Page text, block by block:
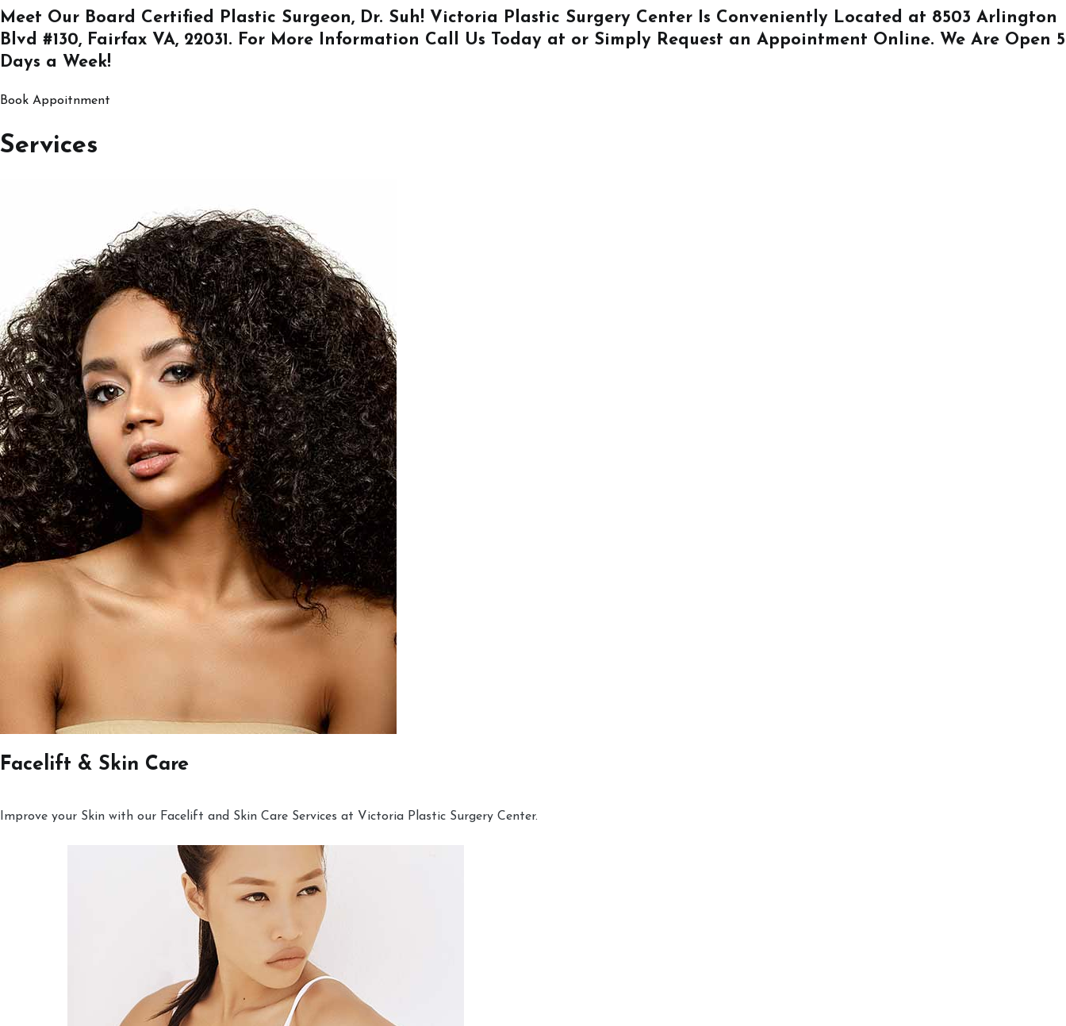
Meet Our Board Certified Plastic Surgeon, Dr. Suh! Victoria Plastic Surgery Center Is Conveniently Located at 8503 Arlington
Blvd #130, Fairfax VA, 22031 . For More Information Call Us Today at or Simply Request an Appointment Online. We Are Open 5
Days a Week!
Book Appoitnment
Services
Facelift & Skin Care
Improve your Skin with our Facelift and Skin Care Services at Victoria Plastic Surgery Center.